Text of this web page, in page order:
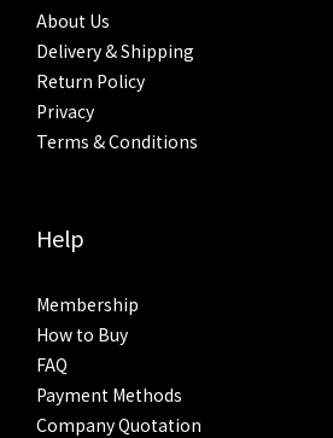
About Us
Delivery & Shipping
Return Policy
Privacy
Terms & Conditions
Help
Membership
How to Buy
FAQ
Payment Methods
Company Quotation